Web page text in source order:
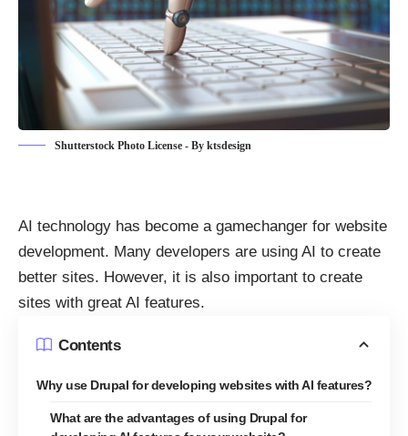
Shutterstock Photo License - By ktsdesign
AI technology has become a gamechanger for website
development. Many developers are using AI to create
better sites. However, it is also important to create
sites with great AI features.
Contents
Why use Drupal for developing websites with AI features?
What are the advantages of using Drupal for